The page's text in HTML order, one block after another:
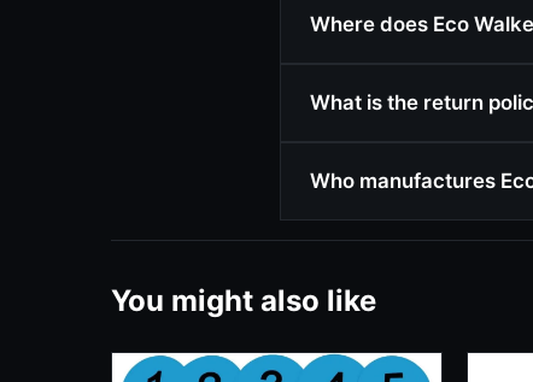
Where does Eco
What is the return
Who manufactures
You might also like